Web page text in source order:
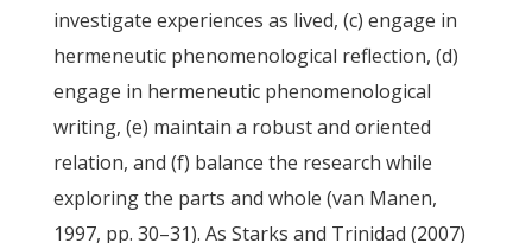
investigate experiences as lived, (c) engage in
hermeneutic phenomenological reflection, (d)
engage in hermeneutic phenomenological
writing, (e) maintain a robust and oriented
relation, and (f) balance the research while
exploring the parts and whole (van Manen,
1997, pp. 30–31). As Starks and Trinidad (2007)